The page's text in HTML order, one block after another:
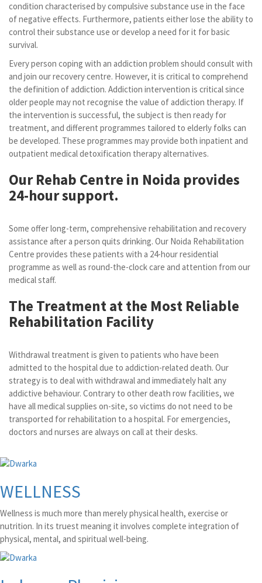
condition characterised by compulsive substance use in the face
of negative effects. Furthermore, patients either lose the ability to
control their substance use or develop a need for it for basic
survival.
Every person coping with an addiction problem should consult with
and join our recovery centre. However, it is critical to comprehend
the definition of addiction. Addiction intervention is critical since
older people may not recognise the value of addiction therapy. If
the intervention is successful, the subject is then ready for
treatment, and different programmes tailored to elderly folks can
be developed. These programmes may provide both inpatient and
outpatient medical detoxification therapy alternatives.
Our Rehab Centre in Noida provides
24-hour support.
Some offer long-term, comprehensive rehabilitation and recovery
assistance after a person quits drinking. Our Noida Rehabilitation
Centre provides these patients with a 24-hour residential
programme as well as round-the-clock care and attention from our
medical staff.
The Treatment at the Most Reliable
Rehabilitation Facility
Withdrawal treatment is given to patients who have been
admitted to the hospital due to addiction-related death. Our
strategy is to deal with withdrawal and immediately halt any
addictive behaviour. Contrary to other death row facilities, we
have all medical supplies on-site, so victims do not need to be
transported for rehabilitation to a hospital. For emergencies,
doctors and nurses are always on call at their desks.
WELLNESS
Wellness is much more than merely physical health, exercise or
nutrition. In its truest meaning it involves complete integration of
physical, mental, and spiritual well-being.